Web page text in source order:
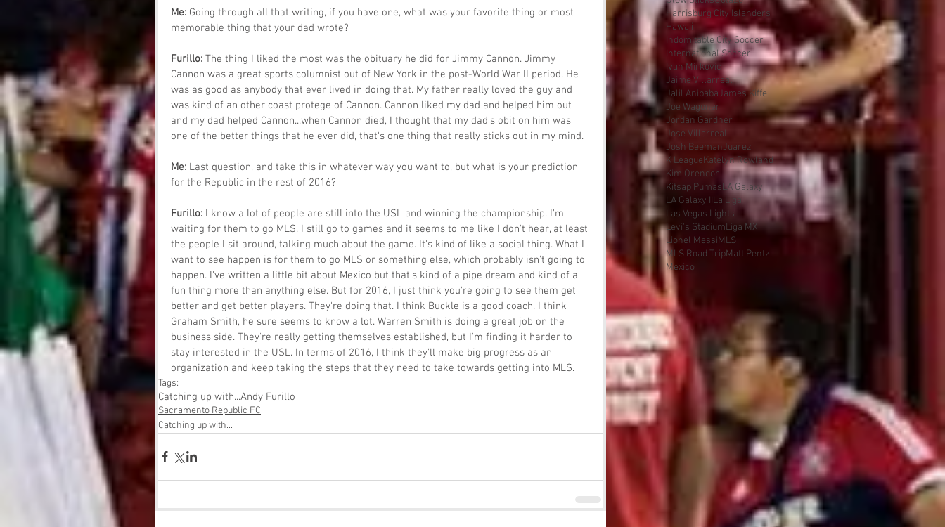
Me: Going through all that writing, if you have one, what was your favorite thing or most
memorable thing that your dad wrote?
Furillo: The thing I liked the most was the obituary he did for Jimmy Cannon. Jimmy
Cannon was a great sports columnist out of New York in the post-World War II period. He
was as good as anybody that ever lived in doing that. My father really loved the guy and
was kind of an other coast protege of Cannon. Cannon liked my dad and helped him out
and my dad helped Cannon...when Cannon died, I thought that my dad's obit on him was
one of the better things that he ever did, that's one thing that really sticks out in my mind.
Me: Last question, and take this in whatever way you want to, but what is your prediction
for the Republic in the rest of 2016?
Furillo: I know a lot of people are still into the USL and winning the championship. I'm
waiting for them to go MLS. I still go to games and it seems to me like I don't hear, at least
the people I sit around, talking much about the game. It's kind of like a social thing. What I
want to see happen is for them to go MLS or something else, which probably isn't going to
happen. I've written a little bit about Mexico but that's kind of a pipe dream and kind of a
fun thing more than anything else. But for 2016, I just think you're going to see them get
better and get better players. They're doing that. I think Buckle is a good coach. I think
Graham Smith, he sure seems to know a lot. Warren Smith is doing a great job on the
business side. They're really getting themselves established, but I'm finding it harder to
stay interested in the USL. In terms of 2016, I think they'll make big progress as an
organization and keep taking the steps that they need to take towards getting into MLS.
Tags:
Catching up with...Andy Furillo
Sacramento Republic FC
Catching up with...
Harrisburg City Islanders
Hawaii
Indomitable City Soccer
International Soccer
Ivan Mirkovic
Jaime Villarreal
Jalil AnibabaJames Kiffe
Joe Wagoner
Jordan Gardner
Jose Villarreal
Josh BeemanJuarez
K LeagueKatelyn Rowland
Kim Orendor
Kitsap PumasLA Galaxy
LA Galaxy IILa Liga
Las Vegas Lights
Levi's StadiumLiga MX
Lionel MessiMLS
MLS Road TripMatt Pentz
Mexico